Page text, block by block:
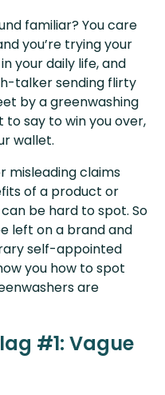
familiar? You care
you’re trying your
your daily life, and
talker sending flirty
by a greenwashing
say to win you over,
wallet.
misleading claims
of a product or
be hard to spot. So
left on a brand and
self-appointed
you how to spot
are
#1: Vague